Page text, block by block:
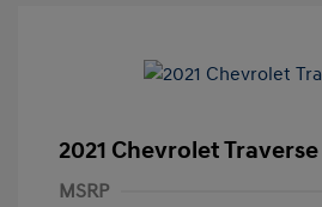
2021 Chevrolet Traverse
MSRP